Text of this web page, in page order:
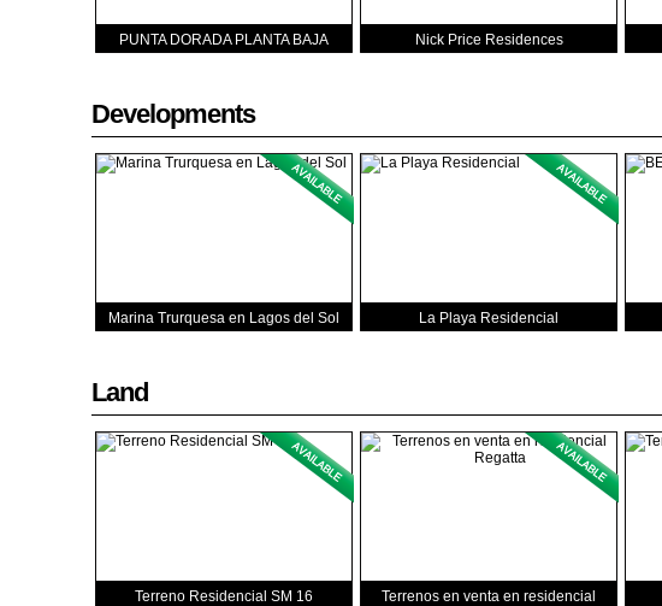
PUNTA DORADA PLANTA BAJA Nick Price Residences
Developments
Marina Trurquesa en Lagos del Sol La Playa Residencial
Land
Terreno Residencial SM 16
Terrenos en venta en residencial